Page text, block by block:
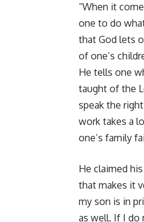
“When it
one to do
that God lets
of one’s
He tells one
taught of the
speak the
work takes a
one’s family
He claimed
that makes it
my son is in
as well. If I do